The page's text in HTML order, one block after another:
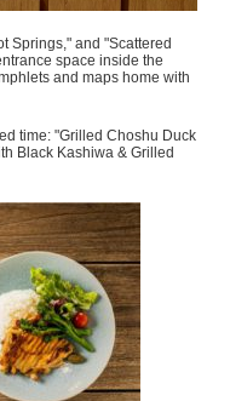
Springs," and "Scattered
space inside the
and maps home with
time: "Grilled Choshu Duck
Black Kashiwa & Grilled